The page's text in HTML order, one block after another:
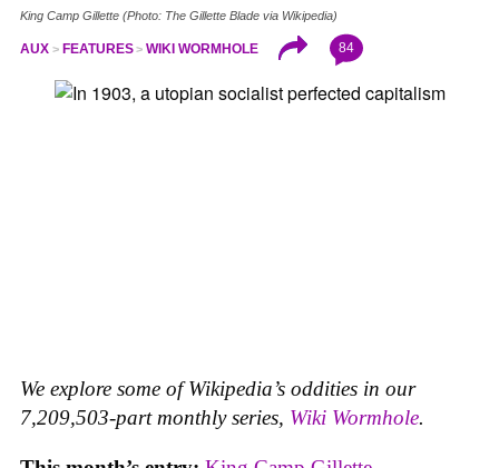
King Camp Gillette (Photo: The Gillette Blade via Wikipedia)
AUX FEATURES WIKI WORMHOLE 84
We explore some of Wikipedia’s oddities in our
7,209,503-part monthly series, Wiki Wormhole.